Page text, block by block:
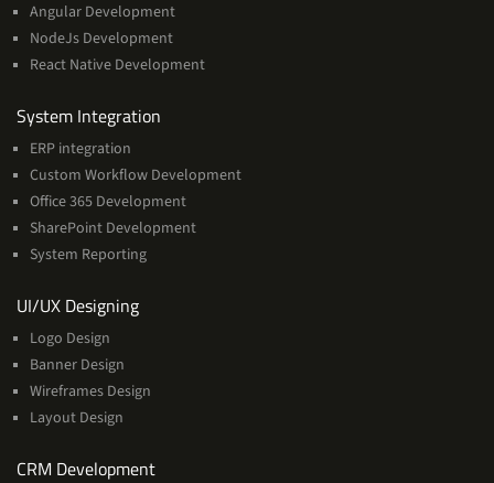
Angular Development
NodeJs Development
React Native Development
System Integration
ERP integration
Custom Workflow Development
Office 365 Development
SharePoint Development
System Reporting
UI/UX DesigningServices
Logo Design
Banner Design
Wireframes Design
Layout Design
CRM DevelopmentServices